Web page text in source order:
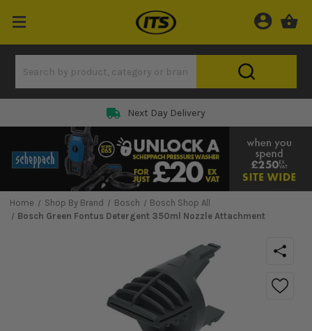
Next Day Delivery
Home Shop By Brand Bosch
Bosch Shop All
Bosch Green Fontus Detergent 350ml Nozzle Attachment